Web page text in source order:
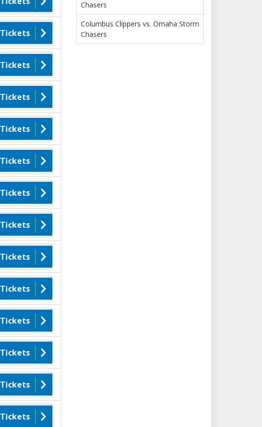
Tickets
Tickets
Tickets
Tickets
Tickets
Tickets
Tickets
Tickets
Tickets
Tickets
Tickets
Tickets
Tickets
Chasers
Columbus Clippers vs. Omaha Storm
Chasers